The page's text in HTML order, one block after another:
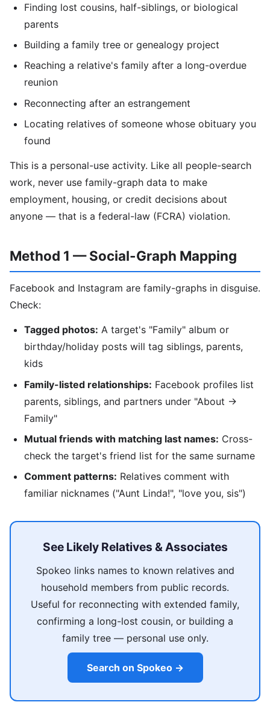
Finding lost cousins, half-siblings, or biological
parents
Building a family tree or genealogy project
Reaching a relative's family after a long-overdue
reunion
Reconnecting after an estrangement
Locating relatives of someone whose obituary you
found
This is a personal-use activity. Like all people-search
work, never use family-graph data to make
employment, housing, or credit decisions about
anyone — that is a federal-law (FCRA) violation.
Method 1 — Social-Graph Mapping
Facebook and Instagram are family-graphs in disguise.
Check:
Tagged photos: A target's "Family" album or
birthday/holiday posts will tag siblings, parents,
kids
Family-listed relationships: Facebook profiles list
parents, siblings, and partners under "About →
Family"
Mutual friends with matching last names: Cross-
check the target's friend list for the same surname
Comment patterns: Relatives comment with
familiar nicknames ("Aunt Linda!", "love you, sis")
See Likely Relatives & Associates
Spokeo links names to known relatives and
household members from public records.
Useful for reconnecting with extended family,
confirming a long-lost cousin, or building a
family tree — personal use only.
Search on Spokeo →